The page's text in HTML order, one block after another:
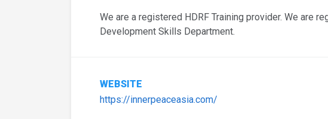
We are a registered HDRF Training provider. We are
Development Skills Department.
WEBSITE
https://innerpeaceasia.com/